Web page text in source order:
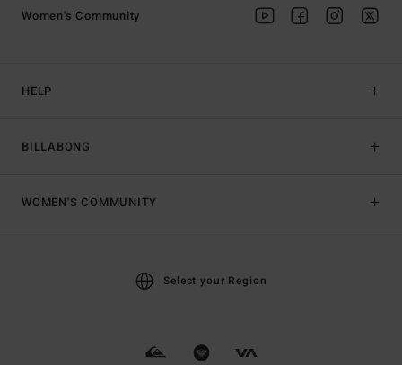
HELP
BILLABONG
Women's Community
WOMEN'S COMMUNITY
Select your Region